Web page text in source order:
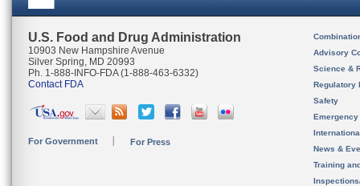
U.S. Food and Drug Administration
10903 New Hampshire Avenue
Silver Spring, MD 20993
Ph. 1-888-INFO-FDA (1-888-463-6332)
Contact FDA
For Government For Press
Advisory
Science &
Regulatory
Safety
News &
Training